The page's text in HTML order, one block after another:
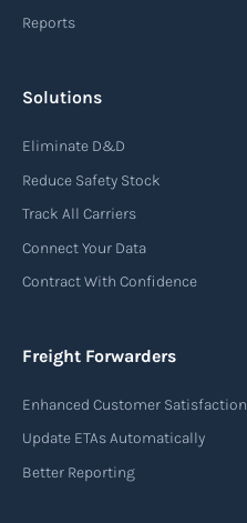
Reports
Solutions
Eliminate D&D
Reduce Safety Stock
Track All Carriers
Connect Your Data
Contract With Confidence
Freight Forwarders
Enhanced Customer Satisfaction
Update ETAs Automatically
Better Reporting